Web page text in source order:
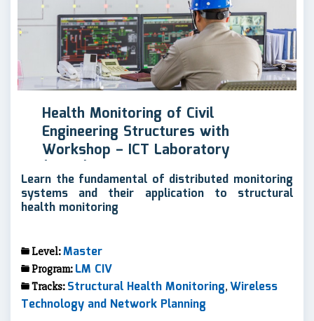
Health Monitoring of Civil
Engineering Structures with
Workshop – ICT Laboratory
(MSCL)
Learn the fundamental of distributed monitoring
systems and their application to structural
health monitoring
Level:Master
Program: LM CIV
Tracks: Structural Health Monitoring, Wireless
Technology and Network Planning